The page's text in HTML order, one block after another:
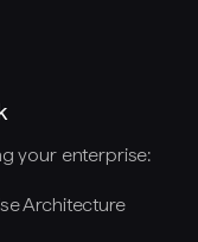
your enterprise:
Architecture